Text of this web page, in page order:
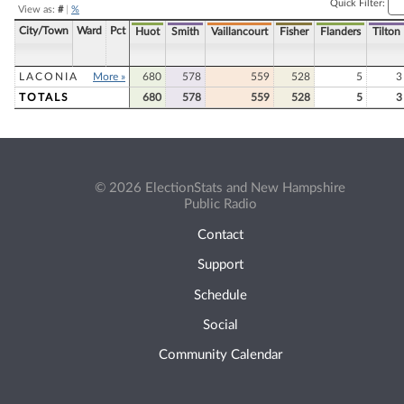
View as: #| %
Quick Filter:
City/Town Ward Pct Huot Smith Vaillancourt Fisher Flanders Tilton
LACONIA More » 680 578 559 528 5
3
TOTALS
680 578 559 528 5 3
© 2026 ElectionStats and New Hampshire
Public Radio
Contact
Support
Schedule
Social
Community Calendar